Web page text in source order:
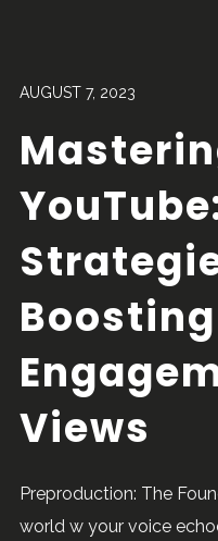
AUGUST 7, 2023
Boosting
Views
Preproduction: The
world w your voice